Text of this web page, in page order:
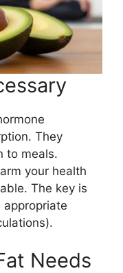
They
to meals.
your health
The key is
appropriate
Needs